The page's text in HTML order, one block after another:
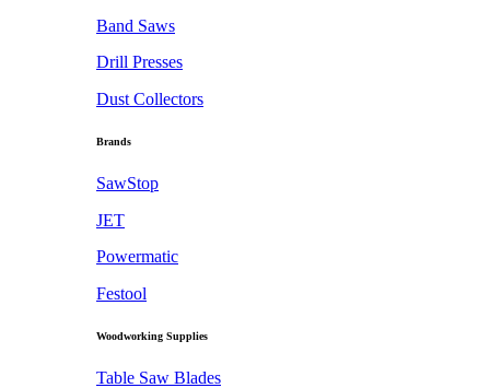
Band Saws
Drill Presses
Dust Collectors
Brands
SawStop
JET
Powermatic
Festool
Woodworking Supplies
Table Saw Blades